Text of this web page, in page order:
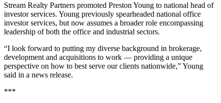
Stream Realty Partners promoted Preston Young to national head of
investor services. Young previously spearheaded national office
investor services, but now assumes a broader role encompassing
leadership of both the office and industrial sectors.
“I look forward to putting my diverse background in brokerage,
development and acquisitions to work — providing a unique
perspective on how to best serve our clients nationwide,” Young
said in a news release.
***